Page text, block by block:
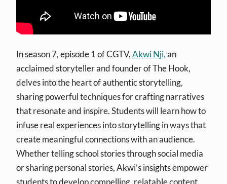
In season 7, episode 1 of CGTV,Akwi Nji,an
acclaimed storyteller and founder of The Hook,
delves into the heart of authentic storytelling,
sharing powerful techniques for crafting narratives
that resonate and inspire. Students will learn how to
infuse real experiences into storytelling in ways that
create meaningful connections with an audience.
Whether telling school stories through social media
or sharing personal stories, Akwi’s insights empower
students to develop compelling, relatable content